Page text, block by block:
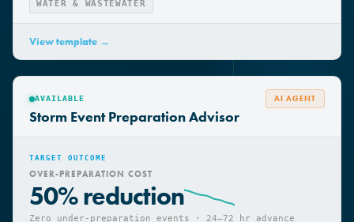
WATER & WASTEWATER
View template →
AVAILABLE
Storm Event Preparation Advisor
TARGET OUTCOME
OVER-PREPARATION COST
50% reduction